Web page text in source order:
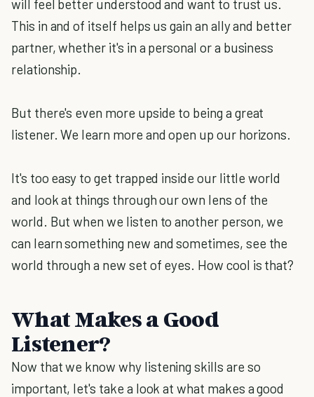
will feel better understood and want to trust us.
This in and of itself helps us gain an ally and better
partner, whether it's in a personal or a business
relationship.
But there's even more upside to being a great
listener. We learn more and open up our horizons.
It's too easy to get trapped inside our little world
and look at things through our own lens of the
world. But when we listen to another person, we
can learn something new and sometimes, see the
world through a new set of eyes. How cool is that?
What Makes a Good
Listener?
Now that we know why listening skills are so
important, let's take a look at what makes a good